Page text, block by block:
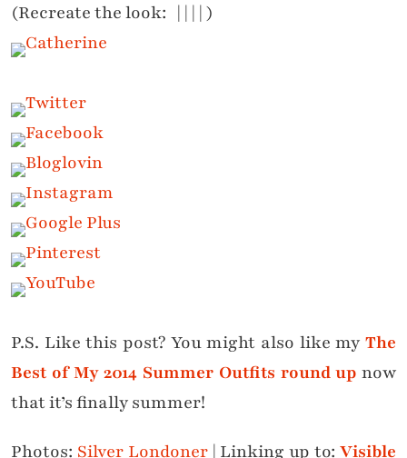
(Recreate the look: | | | | )
P.S. Like this post? You might also like my The
Best of My 2014 Summer Outfits round up now
that it’s finally summer!
Photos: Silver Londoner| Linking up to:Visible